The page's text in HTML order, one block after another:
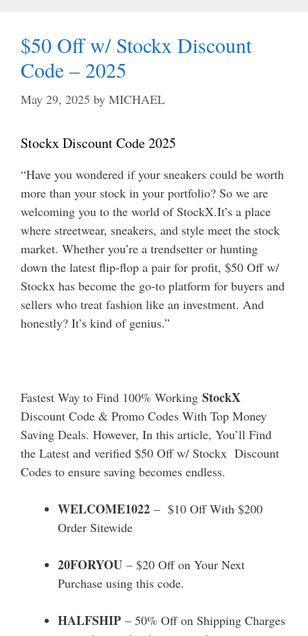
$50 Off w/ Stockx Discount
Code – 2025
May 29, 2025 by MICHAEL
Stockx Discount Code 2025
“Have you wondered if your sneakers could be worth
more than your stock in your portfolio? So we are
welcoming you to the world of StockX.It’s a place
where streetwear, sneakers, and style meet the stock
market. Whether you’re a trendsetter or hunting
down the latest flip-flop a pair for profit, $50 Off w/
Stockx has become the go-to platform for buyers and
sellers who treat fashion like an investment. And
honestly? It’s kind of genius.”
Fastest Way to Find 100% Working StockX
Discount Code & Promo Codes With Top Money
Saving Deals. However, In this article, You’ll Find
the Latest and verified $50 Off w/ Stockx Discount
Codes to ensure saving becomes endless.
WELCOME1022 – $10 Off With $200
Order Sitewide
20FORYOU – $20 Off on Your Next
Purchase using this code.
HALFSHIP – 50% Off on Shipping Charges